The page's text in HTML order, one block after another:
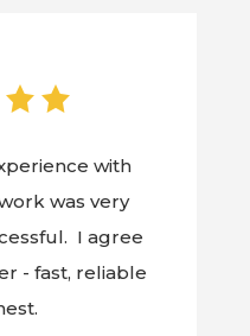
with
was very
I agree
- fast, reliable